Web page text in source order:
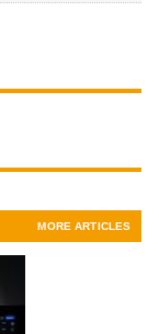
MORE ARTICLES